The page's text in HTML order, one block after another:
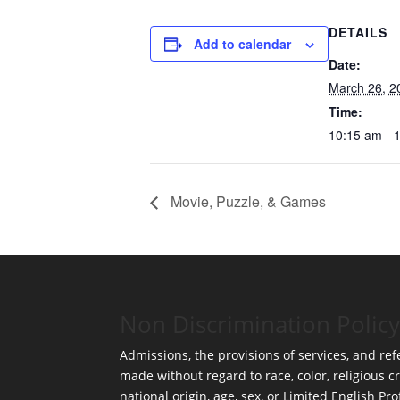
Add to calendar
DETAILS
Date:
March 26,
Time:
10:15 am -
Movie, Puzzle, & Games
Admissions, the provisions of services, and
made without regard to race, color, religious
national origin, age, sex, or Limited English